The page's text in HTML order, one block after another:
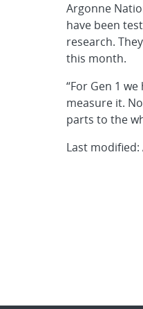
Argonne
have been
research.
this month.
“For Gen 1
measure it.
parts to the
Last modified: